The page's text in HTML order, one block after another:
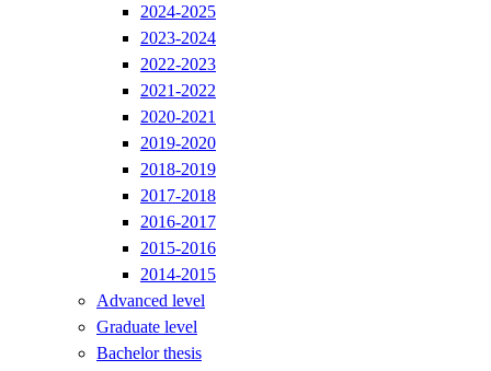
2024-2025
2023-2024
2022-2023
2021-2022
2020-2021
2019-2020
2018-2019
2017-2018
2016-2017
2015-2016
2014-2015
Advanced level
Graduate level
Bachelor thesis